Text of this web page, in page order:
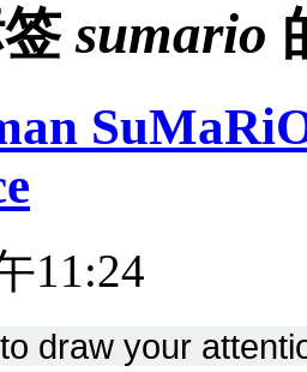
签sumario
11:24
draw your